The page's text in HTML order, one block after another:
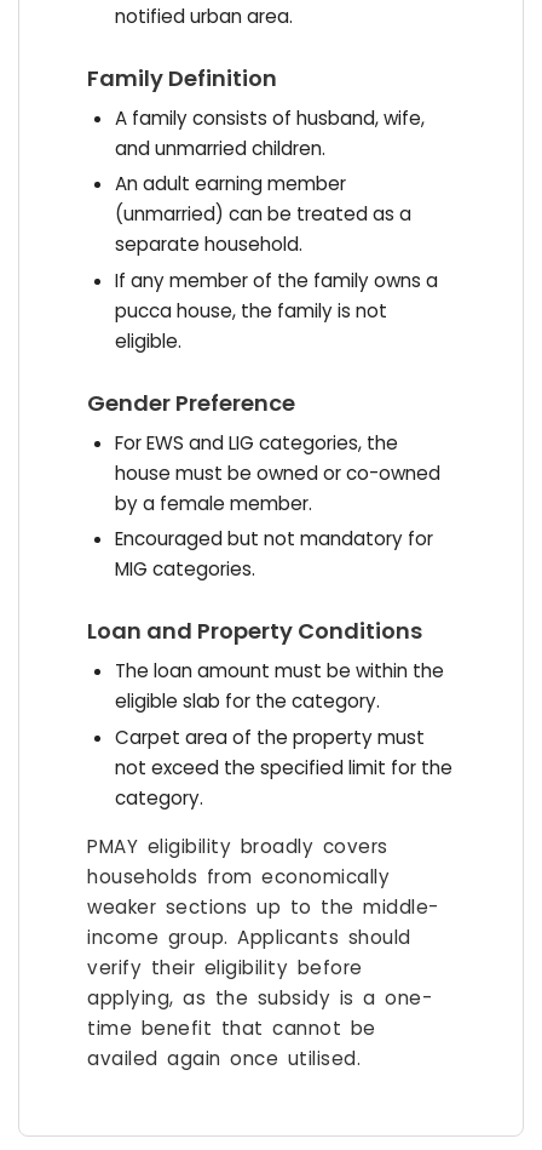
notified urban area.
Family Definition
A family consists of husband, wife,
and unmarried children.
An adult earning member
(unmarried) can be treated as a
separate household.
If any member of the family owns a
pucca house, the family is not
eligible.
Gender Preference
For EWS and LIG categories, the
house must be owned or co-owned
by a female member.
Encouraged but not mandatory for
MIG categories.
Loan and Property Conditions
The loan amount must be within the
eligible slab for the category.
Carpet area of the property must
not exceed the specified limit for the
category.
PMAY eligibility broadly covers
households from economically
weaker sections up to the middle-
income group. Applicants should
verify their eligibility before
applying, as the subsidy is a one-
time benefit that cannot be
availed again once utilised.